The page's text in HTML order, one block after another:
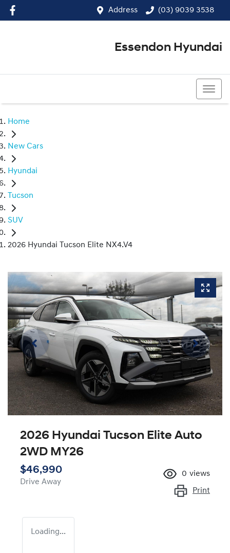
Address (03) 9039 3538
Essendon Hyundai
Home
New Cars
Hyundai
Tucson
SUV
2026 Hyundai Tucson Elite NX4.V4
2026 Hyundai Tucson Elite Auto
2WD MY26
$46,990
Drive Away
0 views
Print
Loading...